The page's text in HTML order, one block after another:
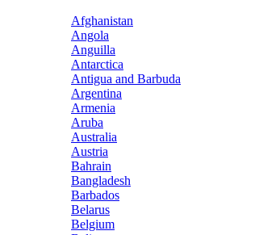
Afghanistan
Angola
Anguilla
Antarctica
Antigua and Barbuda
Argentina
Armenia
Aruba
Australia
Austria
Bahrain
Bangladesh
Barbados
Belarus
Belgium